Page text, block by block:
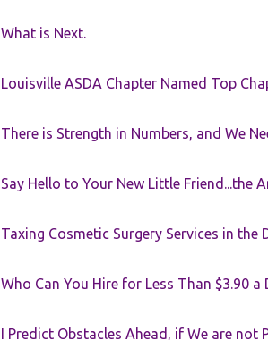
What is Next.
Louisville ASDA Chapter Named Top
There is Strength in Numbers, and We
Say Hello to Your New Little Friend...the
Taxing Cosmetic Surgery Services in the
Who Can You Hire for Less Than $3.90 a
I Predict Obstacles Ahead, if We are not